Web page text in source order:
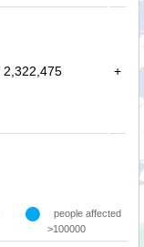
2,322,475 +
people affected
>100000